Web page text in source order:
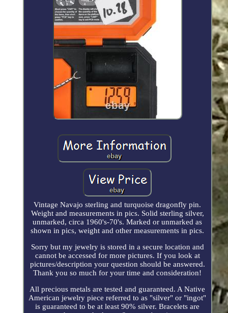
Vintage Navajo sterling and turquoise dragonfly pin.
Weight and measurements in pics. Solid sterling silver,
unmarked, circa 1960's-70's. Marked or unmarked as
shown in pics, weight and other measurements in pics.
Sorry but my jewelry is stored in a secure location and
cannot be accessed for more pictures. If you look at
pictures/description your question should be answered.
Thank you so much for your time and consideration!
All precious metals are tested and guaranteed. A Native
American jewelry piece referred to as "silver" or "ingot"
is guaranteed to be at least 90% silver. Bracelets are